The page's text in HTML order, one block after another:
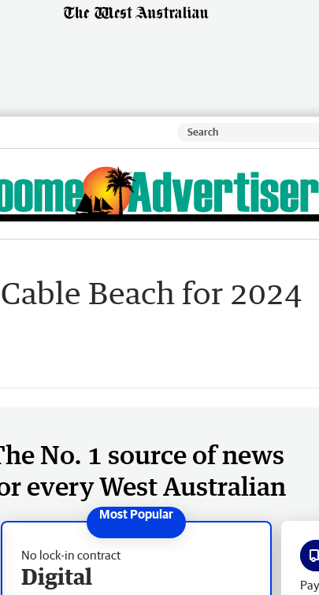
Beach for 2024
No. 1 source of news
every West Australian
No lock-in contract
Digital